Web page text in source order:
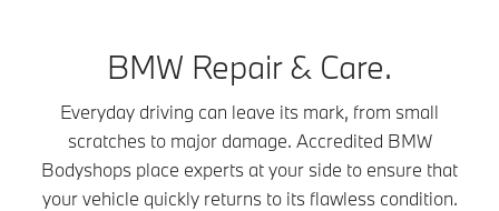
BMW Repair & Care.
Everyday driving can leave its mark, from small
scratches to major damage. Accredited BMW
Bodyshops place experts at your side to ensure that
your vehicle quickly returns to its flawless condition.